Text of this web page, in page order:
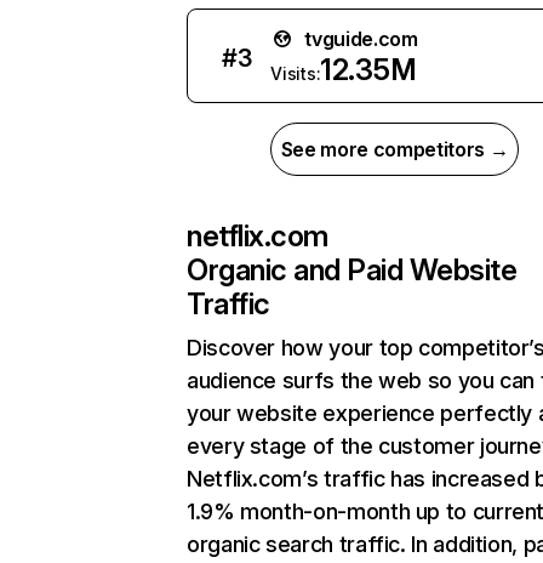
#3
tvguide.com
Visits:12.35M
See more competitors →
netflix.com
Organic and Paid Website
Traffic
Discover how your top
audience surfs the web so you can
your website experience perfectly
every stage of the customer
Netflix.com’s traffic has increased
1.9% month-on-month up to
organic search traffic. In addition,